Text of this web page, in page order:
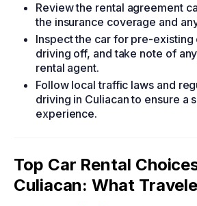
Review the rental agreement
the insurance coverage and
Inspect the car for pre-
driving off, and take note of
rental agent.
Follow local traffic laws and
driving in Culiacan to ensure a
experience.
Top Car Rental
Culiacan: What